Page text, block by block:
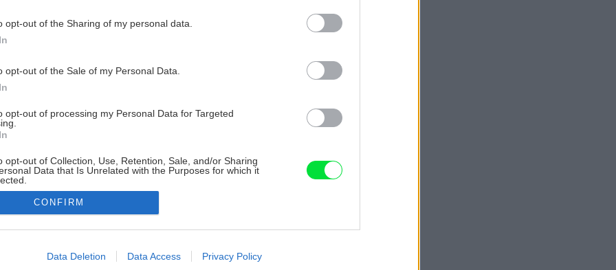
opt-out of the Sharing of my personal data.
opt-out of the Sale of my Personal Data.
opt-out of processing my Personal Data for Targeted
opt-out of Collection, Use, Retention, Sale, and/or Sharing
Data that Is Unrelated with the Purposes for which it
allow Google to enable storage related to advertising like cookies on
CONFIRM
Data Deletion Data Access Privacy Policy